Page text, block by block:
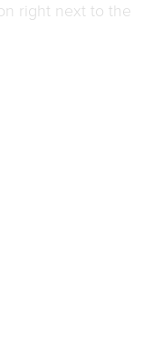
right next to the